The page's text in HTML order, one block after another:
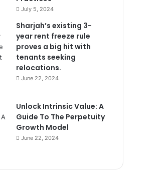
July 5, 2024
Sharjah’s existing 3-
year rent freeze rule
proves a big hit with
tenants seeking
relocations.
June 22, 2024
Unlock Intrinsic Value: A
Guide To The Perpetuity
Growth Model
June 22, 2024